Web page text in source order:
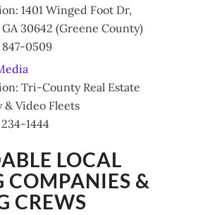
1401 Winged Foot Dr,
30642 (Greene County)
847-0509
Tri-County Real Estate
& Video Fleets
1444
LOCAL
COMPANIES &
CREWS